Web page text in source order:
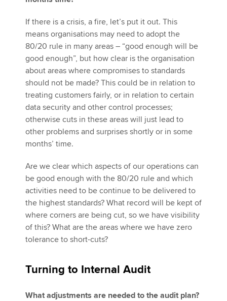
If there is a crisis, a fire, let’s put it out. This
means organisations may need to adopt the
80/20 rule in many areas – “good enough will be
good enough”, but how clear is the organisation
about areas where compromises to standards
should not be made? This could be in relation to
treating customers fairly, or in relation to certain
data security and other control processes;
otherwise cuts in these areas will just lead to
other problems and surprises shortly or in some
months’ time.
Are we clear which aspects of our operations can
be good enough with the 80/20 rule and which
activities need to be continue to be delivered to
the highest standards? What record will be kept of
where corners are being cut, so we have visibility
of this? What are the areas where we have zero
tolerance to short-cuts?
Turning to Internal Audit
What adjustments are needed to the audit plan?